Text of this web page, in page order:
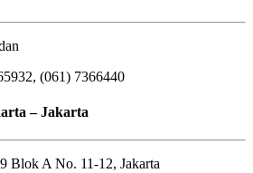
(061) 7366440
– Jakarta
Blok A No. 11-12, Jakarta